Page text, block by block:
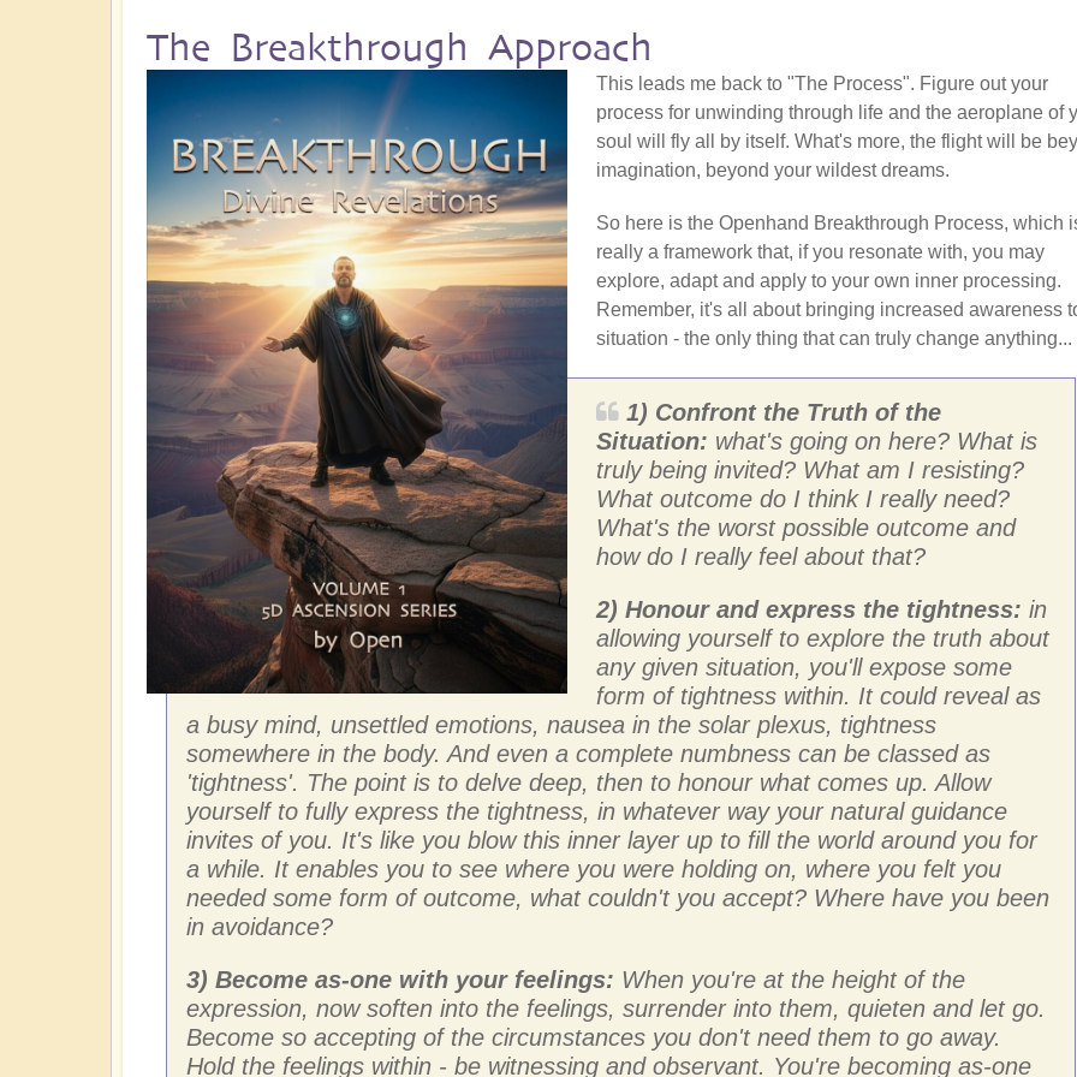
The Breakthrough Approach
This leads me back to "The Process". Figure out your
process for unwinding through life and the aeroplane of
soul will fly all by itself. What's more, the flight will be
imagination, beyond your wildest dreams.
So here is the Openhand Breakthrough Process, which
really a framework that, if you resonate with, you may
explore, adapt and apply to your own inner processing.
Remember, it's all about bringing increased awareness
situation - the only thing that can truly change anything...
1) Confront the Truth of the
Situation: what's going on here? What is
truly being invited? What am I resisting?
What outcome do I think I really need?
What's the worst possible outcome and
how do I really feel about that?
2) Honour and express the tightness: in
allowing yourself to explore the truth about
any given situation, you'll expose some
form of tightness within. It could reveal as
a busy mind, unsettled emotions, nausea in the solar plexus, tightness
somewhere in the body. And even a complete numbness can be classed as
'tightness'. The point is to delve deep, then to honour what comes up. Allow
yourself to fully express the tightness, in whatever way your natural guidance
invites of you. It's like you blow this inner layer up to fill the world around you for
a while. It enables you to see where you were holding on, where you felt you
needed some form of outcome, what couldn't you accept? Where have you been
in avoidance?
3) Become as-one with your feelings: When you're at the height of the
expression, now soften into the feelings, surrender into them, quieten and let go.
Become so accepting of the circumstances you don't need them to go away.
Hold the feelings within - be witnessing and observant. You're becoming as-one